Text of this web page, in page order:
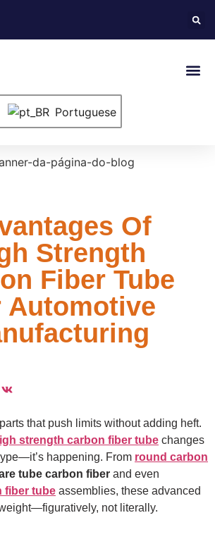
Portuguese
Of
Strength
Fiber Tube
Automotive
that push limits without adding heft.
strength carbon fiber tube changes
happening. From round carbon
tube carbon fiber and even
fiber tube assemblies, these advanced
not literally.